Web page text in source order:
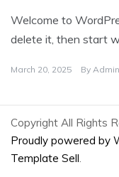
Welcome to
delete it, then start
March 20, 2025 By Admin
Copyright All Rights
Proudly powered by
Template Sell.